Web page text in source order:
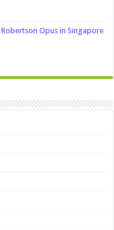
Opus in Singapore